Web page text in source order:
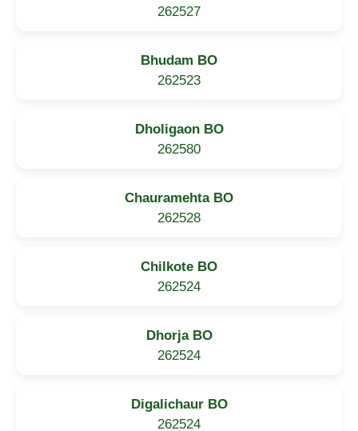
262527
Bhudam BO
262523
Dholigaon BO
262580
Chauramehta BO
262528
Chilkote BO
262524
Dhorja BO
262524
Digalichaur BO
262524